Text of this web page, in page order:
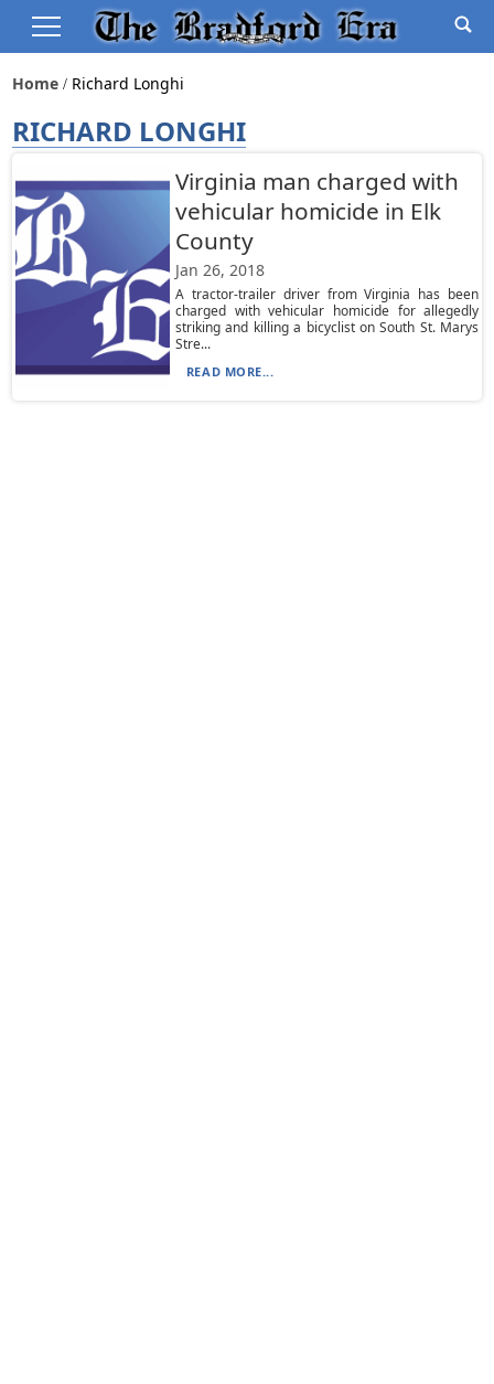
Home Richard Longhi
RICHARD LONGHI
Virginia man charged with
vehicular homicide in Elk
County
Jan 26, 2018
A tractor-trailer driver from Virginia has been
charged with vehicular homicide for allegedly
striking and killing a bicyclist on South St. Marys
Stre...
READ MORE...